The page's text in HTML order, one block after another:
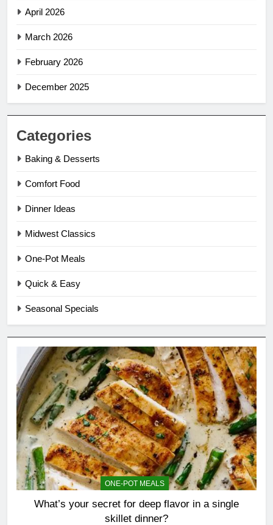
April 2026
March 2026
February 2026
December 2025
Categories
Baking & Desserts
Comfort Food
Dinner Ideas
Midwest Classics
One-Pot Meals
Quick & Easy
Seasonal Specials
ONE-POT MEALS
What’s your secret for deep flavor in a single
skillet dinner?